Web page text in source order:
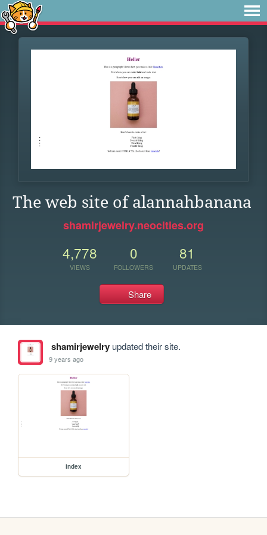
The web site of alannahbanana
shamirjewelry.neocities.org
4,778
VIEWS
0
FOLLOWERS
81
UPDATES
Share
shamirjewelryupdated their site.
9 years ago
index